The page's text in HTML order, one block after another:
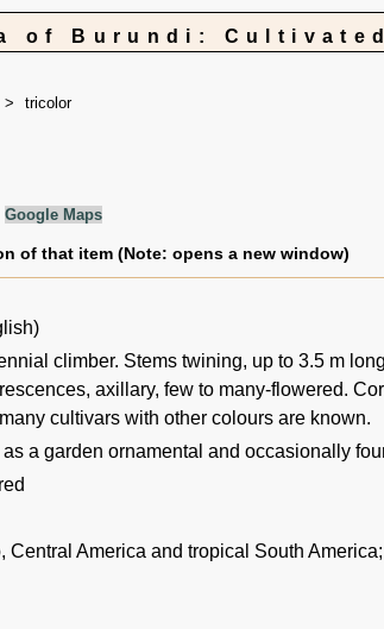
of Burundi:
tricolor
Google Maps
of that item (Note: opens a new window)
climber. Stems twining, up to 3.5 m
axillary, few to many-flowered.
cultivars with other colours are known.
a garden ornamental and occasionally
Central America and tropical South